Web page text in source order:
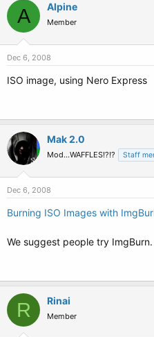
A Alpine
Member
Dec 6, 2008
ISO image, using Nero Express
Mak 2.0
Mod...WAFFLES!?!? Staff
Dec 6, 2008
Burning ISO Images with
We suggest people try ImgBurn.
R Rinai
Member